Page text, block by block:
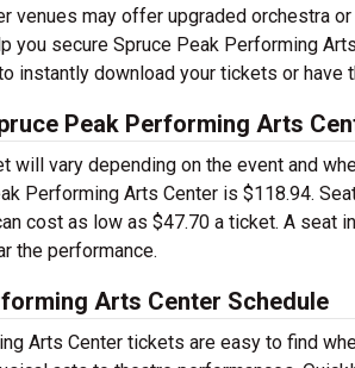
venues may offer upgraded orchestra
you secure Spruce Peak Performing
instantly download your tickets or have
Peak Performing Arts
will vary depending on the event and
Performing Arts Center is $118.94.
cost as low as $47.70 a ticket. A seat
the performance.
Arts Center Schedule
Arts Center tickets are easy to find